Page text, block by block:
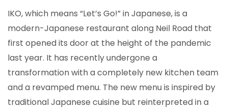
IKO, which means “Let’s Go!” in Japanese, is a
modern-Japanese restaurant along Neil Road that
first opened its door at the height of the pandemic
last year. It has recently undergone a
transformation with a completely new kitchen team
and a revamped menu. The new menu is inspired by
traditional Japanese cuisine but reinterpreted in a